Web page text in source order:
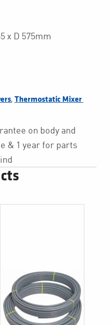
x D 575mm
, Thermostatic Mixer
on body and
& 1 year for parts